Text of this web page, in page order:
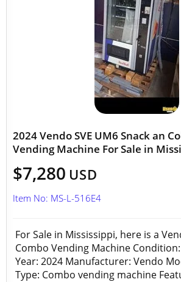
2024 Vendo SVE UM6 Snack an
Vending Machine For Sale in
$7,280 USD
Item No: MS-L-516E4
For Sale in Mississippi, here is a
Combo Vending Machine
Year: 2024 Manufacturer: Vendo
Type: Combo vending machine